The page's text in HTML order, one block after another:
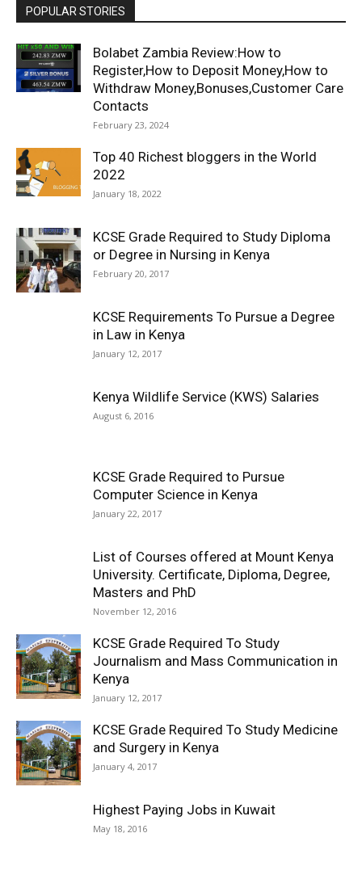
POPULAR STORIES
Bolabet Zambia Review:How to
Register,How to Deposit Money,How to
Withdraw Money,Bonuses,Customer Care
Contacts
February 23, 2024
Top 40 Richest bloggers in the World
2022
January 18, 2022
KCSE Grade Required to Study Diploma
or Degree in Nursing in Kenya
February 20, 2017
KCSE Requirements To Pursue a Degree
in Law in Kenya
January 12, 2017
Kenya Wildlife Service (KWS) Salaries
August 6, 2016
KCSE Grade Required to Pursue
Computer Science in Kenya
January 22, 2017
List of Courses offered at Mount Kenya
University. Certificate, Diploma, Degree,
Masters and PhD
November 12, 2016
KCSE Grade Required To Study
Journalism and Mass Communication in
Kenya
January 12, 2017
KCSE Grade Required To Study Medicine
and Surgery in Kenya
January 4, 2017
Highest Paying Jobs in Kuwait
May 18, 2016